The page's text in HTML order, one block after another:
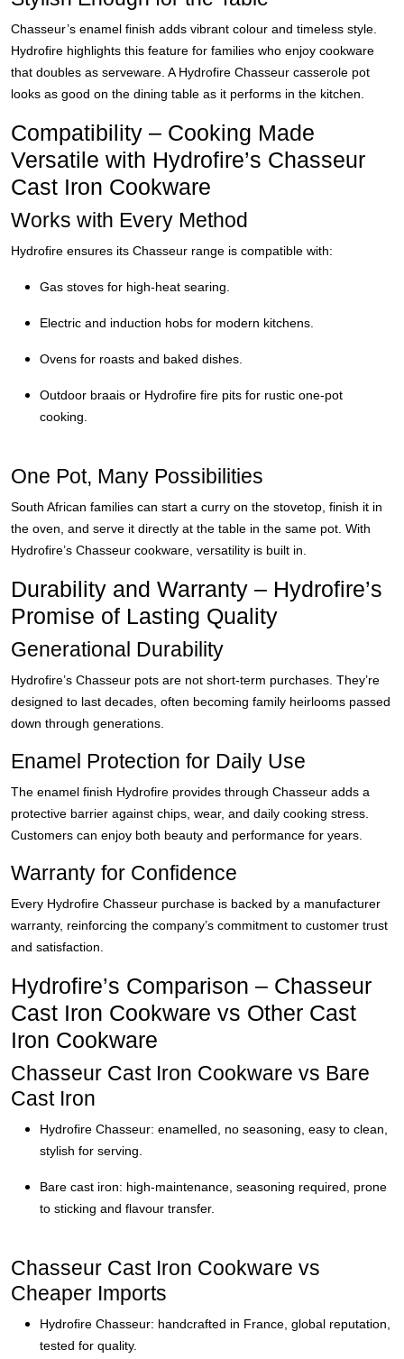
Chasseur’s enamel finish adds vibrant colour and timeless style.
Hydrofire highlights this feature for families who enjoy cookware
that doubles as serveware. A Hydrofire Chasseur casserole pot
looks as good on the dining table as it performs in the kitchen.
Compatibility – Cooking Made
Versatile with Hydrofire’s Chasseur
Cast Iron Cookware
Works with Every Method
Hydrofire ensures its Chasseur range is compatible with:
Gas stoves for high-heat searing.
Electric and induction hobs for modern kitchens.
Ovens for roasts and baked dishes.
Outdoor braais or Hydrofire fire pits for rustic one-pot
cooking.
One Pot, Many Possibilities
South African families can start a curry on the stovetop, finish it in
the oven, and serve it directly at the table in the same pot. With
Hydrofire’s Chasseur cookware, versatility is built in.
Durability and Warranty – Hydrofire’s
Promise of Lasting Quality
Generational Durability
Hydrofire’s Chasseur pots are not short-term purchases. They’re
designed to last decades, often becoming family heirlooms passed
down through generations.
Enamel Protection for Daily Use
The enamel finish Hydrofire provides through Chasseur adds a
protective barrier against chips, wear, and daily cooking stress.
Customers can enjoy both beauty and performance for years.
Warranty for Confidence
Every Hydrofire Chasseur purchase is backed by a manufacturer
warranty, reinforcing the company’s commitment to customer trust
and satisfaction.
Hydrofire’s Comparison – Chasseur
Cast Iron Cookware vs Other Cast
Iron Cookware
Chasseur Cast Iron Cookware vs Bare
Cast Iron
Hydrofire Chasseur: enamelled, no seasoning, easy to clean,
stylish for serving.
Bare cast iron: high-maintenance, seasoning required, prone
to sticking and flavour transfer.
Chasseur Cast Iron Cookware vs
Cheaper Imports
Hydrofire Chasseur: handcrafted in France, global reputation,
tested for quality.